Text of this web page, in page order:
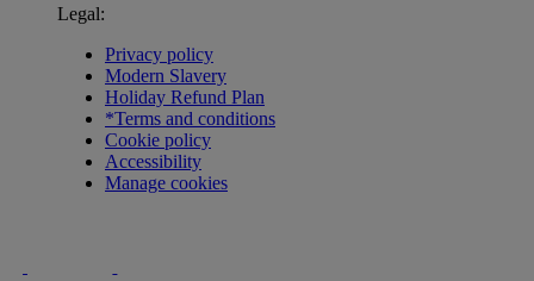
Legal:
Privacy policy
Modern Slavery
Holiday Refund Plan
*Terms and conditions
Cookie policy
Accessibility
Manage cookies